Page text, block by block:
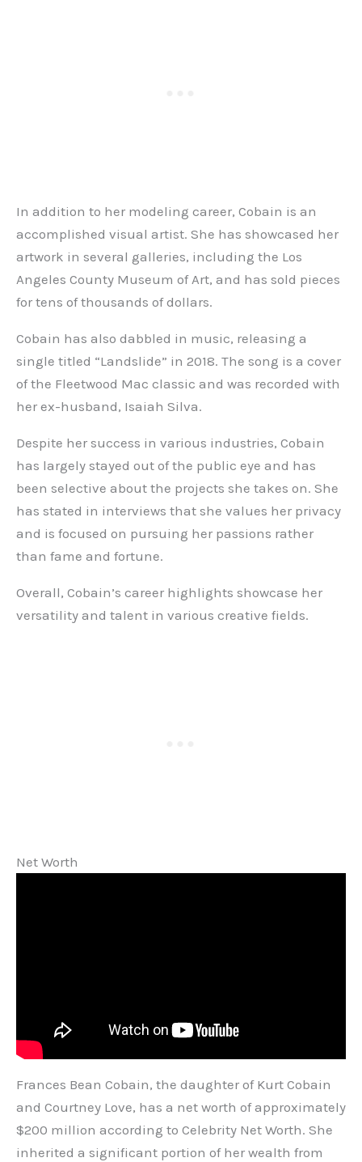
In addition to her modeling career, Cobain is an
accomplished visual artist. She has showcased her
artwork in several galleries, including the Los
Angeles County Museum of Art, and has sold pieces
for tens of thousands of dollars.
Cobain has also dabbled in music, releasing a
single titled “Landslide” in 2018. The song is a cover
of the Fleetwood Mac classic and was recorded with
her ex-husband, Isaiah Silva.
Despite her success in various industries, Cobain
has largely stayed out of the public eye and has
been selective about the projects she takes on. She
has stated in interviews that she values her privacy
and is focused on pursuing her passions rather
than fame and fortune.
Overall, Cobain’s career highlights showcase her
versatility and talent in various creative fields.
Net Worth
Frances Bean Cobain, the daughter of Kurt Cobain
and Courtney Love, has a net worth of approximately
$200 million according to Celebrity Net Worth. She
inherited a significant portion of her wealth from